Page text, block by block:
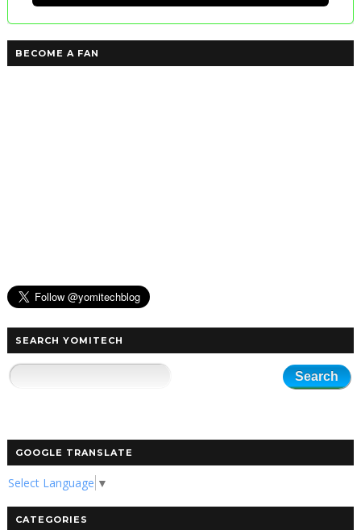
BECOME A FAN
SEARCH YOMITECH
GOOGLE TRANSLATE
Select Language ▼
CATEGORIES